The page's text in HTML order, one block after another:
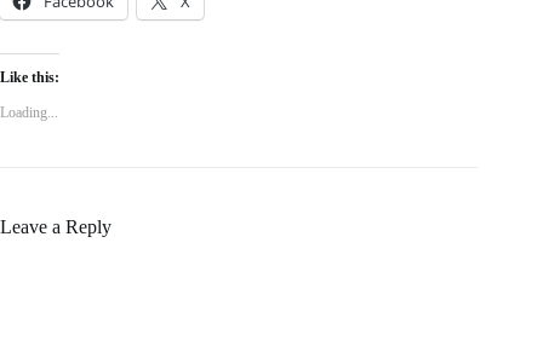
Like this:
Loading...
Leave a Reply